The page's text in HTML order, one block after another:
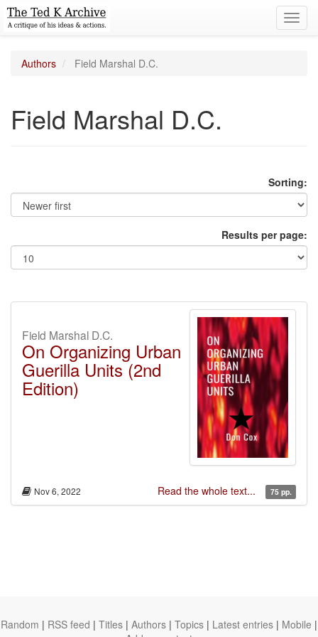
Authors Field Marshal D.C.
Field Marshal D.C.
Sorting:
Results per page:
Field Marshal D.C.
On Organizing Urban
Guerilla Units (2nd
Edition)
Nov 6, 2022 Read the whole text... 75 pp.
Random | RSS feed | Titles | Authors | Topics | Latest entries | Mobile |